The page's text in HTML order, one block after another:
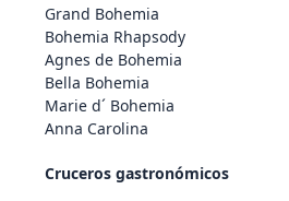
Grand Bohemia
Bohemia Rhapsody
Agnes de Bohemia
Bella Bohemia
Marie d´ Bohemia
Anna Carolina
Cruceros gastronómicos